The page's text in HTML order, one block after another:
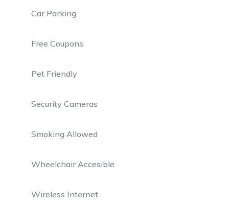
Car Parking
Free Coupons
Pet Friendly
Security Cameras
Smoking Allowed
Wheelchair Accesible
Wireless Internet